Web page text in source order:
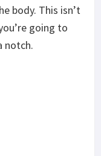
body. This isn’t
going to
notch.